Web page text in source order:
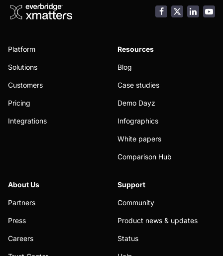
Facebook
Platform
Solutions
Customers
Pricing
Integrations
Resources
Blog
Case studies
Demo Dayz
Infographics
White papers
Comparison Hub
About Us
Partners
Press
Careers
Support
Community
Product news & updates
Status